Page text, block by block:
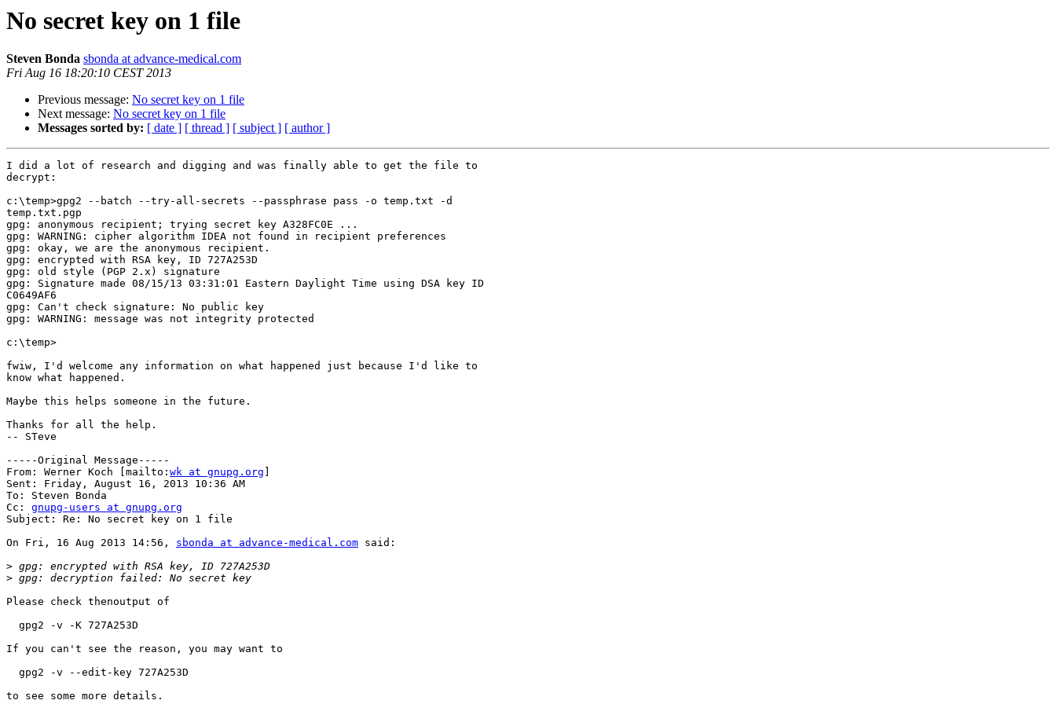
No secret key on 1 file
Steven Bonda sbonda at advance-medical.com
Fri Aug 16 18:20:10 CEST 2013
Previous message: No secret key on 1 file
Next message: No secret key on 1 file
Messages sorted by: [ date ] [ thread ] [ subject ] [ author ]
I did a lot of research and digging and was finally able to get the file to
decrypt:
c:\temp>gpg2 --batch --try-all-secrets --passphrase pass -o temp.txt -d
temp.txt.pgp
gpg: anonymous recipient; trying secret key A328FC0E ...
gpg: WARNING: cipher algorithm IDEA not found in recipient preferences
gpg: okay, we are the anonymous recipient.
gpg: encrypted with RSA key, ID 727A253D
gpg: old style (PGP 2.x) signature
gpg: Signature made 08/15/13 03:31:01 Eastern Daylight Time using DSA key ID
C0649AF6
gpg: Can't check signature: No public key
gpg: WARNING: message was not integrity protected
c:\temp>
fwiw, I'd welcome any information on what happened just because I'd like to
know what happened.
Maybe this helps someone in the future.
Thanks for all the help.
-- STeve
-----Original Message-----
From: Werner Koch [mailto: wk at gnupg.org
Sent: Friday, August 16, 2013 10:36 AM
To: Steven Bonda
Cc: gnupg-users at gnupg.org
Subject: Re: No secret key on 1 file
On Fri, 16 Aug 2013 14:56, sbonda at advance-medical.com said:
>
>
Please check thenoutput of
If you can't see the reason, you may want to
to see some more details.